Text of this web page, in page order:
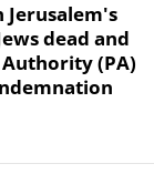
dead and
(PA)